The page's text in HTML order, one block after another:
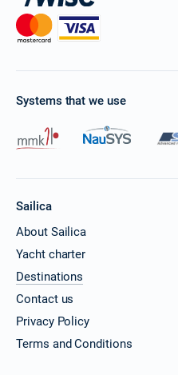
Systems that we use
Sailica
About Sailica
Yacht charter
Destinations
Contact us
Privacy Policy
Terms and Conditions